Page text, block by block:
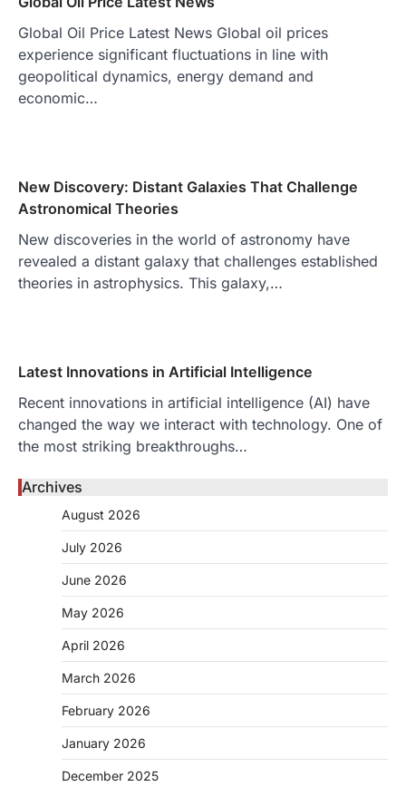
Global Oil Price Latest News Global oil prices
experience significant fluctuations in line with
geopolitical dynamics, energy demand and
economic…
New Discovery: Distant Galaxies That Challenge
Astronomical Theories
New discoveries in the world of astronomy have
revealed a distant galaxy that challenges established
theories in astrophysics. This galaxy,…
Latest Innovations in Artificial Intelligence
Recent innovations in artificial intelligence (AI) have
changed the way we interact with technology. One of
the most striking breakthroughs…
Archives
August 2026
July 2026
June 2026
May 2026
April 2026
March 2026
February 2026
January 2026
December 2025